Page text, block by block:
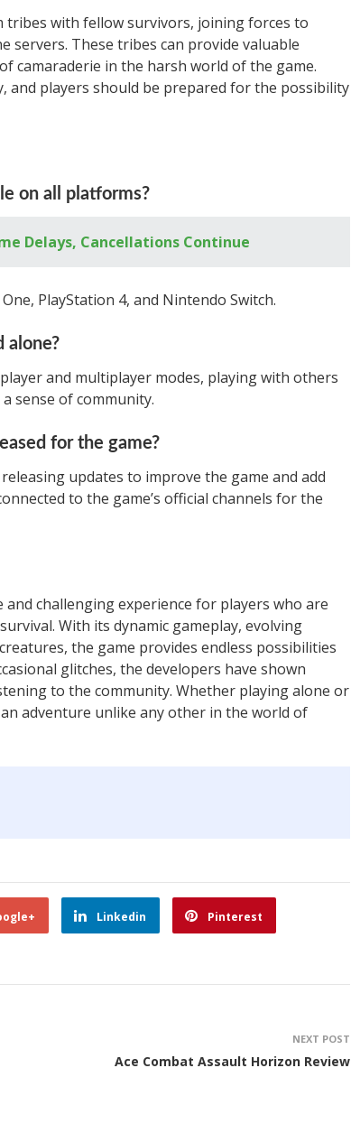
tribes with fellow survivors, joining forces to
servers. These tribes can provide valuable
camaraderie in the harsh world of the game.
and players should be prepared for the possibility
on all platforms?
Delays, Cancellations Continue
PlayStation 4, and Nintendo Switch.
alone?
and multiplayer modes, playing with others
sense of community.
for the game?
updates to improve the game and add
to the game’s official channels for the
and challenging experience for players who are
With its dynamic gameplay, evolving
the game provides endless possibilities
glitches, the developers have shown
to the community. Whether playing alone or
adventure unlike any other in the world of
Linkedin Pinterest
NEXT POST
Ace Combat Assault Horizon Review